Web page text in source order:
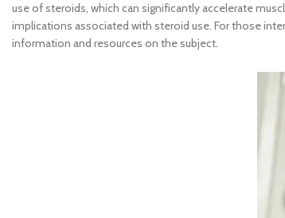
use of steroids, which can significantly accelerate
implications associated with steroid use. For those
information and resources on the subject.